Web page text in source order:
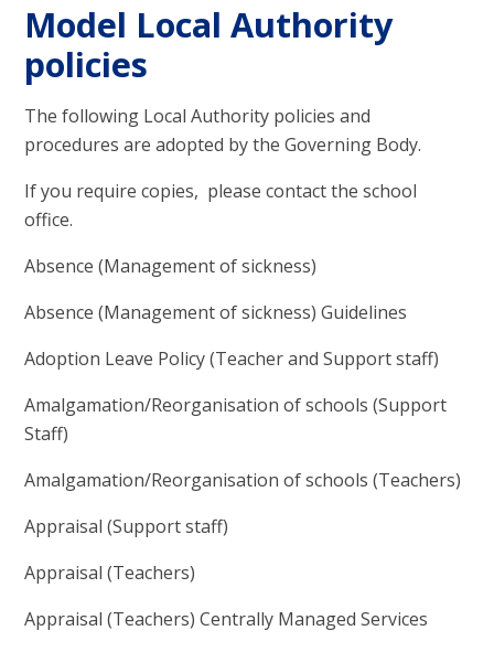
Model Local Authority
policies
The following Local Authority policies and
procedures are adopted by the Governing Body.
If you require copies, please contact the school
office.
Absence (Management of sickness)
Absence (Management of sickness) Guidelines
Adoption Leave Policy (Teacher and Support staff)
Amalgamation/Reorganisation of schools (Support
Staff)
Amalgamation/Reorganisation of schools (Teachers)
Appraisal (Support staff)
Appraisal (Teachers)
Appraisal (Teachers) Centrally Managed Services